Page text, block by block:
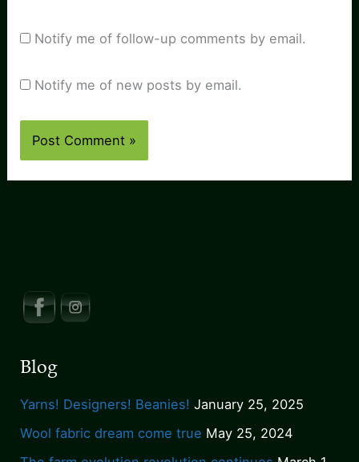
Notify me of follow-up comments by email.
Notify me of new posts by email.
Blog
Yarns! Designers! Beanies! January 25, 2025
Wool fabric dream come true May 25, 2024